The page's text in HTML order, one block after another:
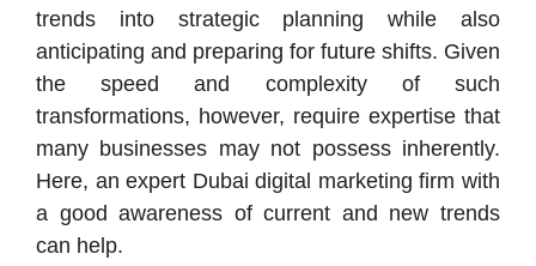
trends into strategic planning while also
anticipating and preparing for future shifts. Given
the speed and complexity of such
transformations, however, require expertise that
many businesses may not possess inherently.
Here, an expert Dubai digital marketing firm with
a good awareness of current and new trends
can help.